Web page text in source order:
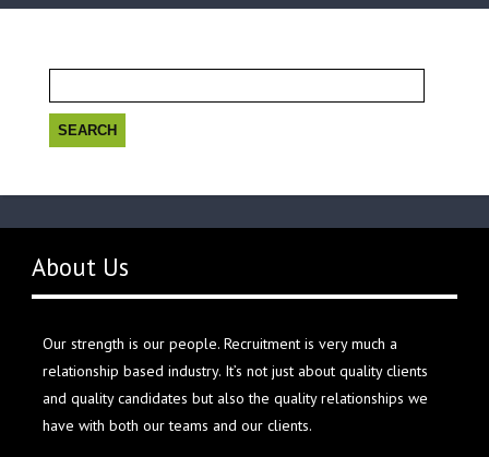
for:
About Us
Our strength is our people. Recruitment is very much a
relationship based industry. It’s not just about quality clients
and quality candidates but also the quality relationships we
have with both our teams and our clients.